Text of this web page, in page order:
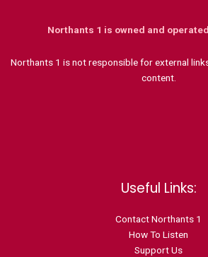
Northants 1 is owned and
Northants 1 is not responsible for external
content.
Useful Links:
Contact Northants 1
How To Listen
Support Us